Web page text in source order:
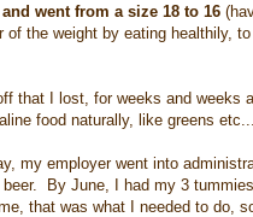
went from a size 18 to 16
of the weight by eating healthily,
that I lost, for weeks and
food naturally, like greens
my employer went into
By June, I had my 3
that was what I needed to do,